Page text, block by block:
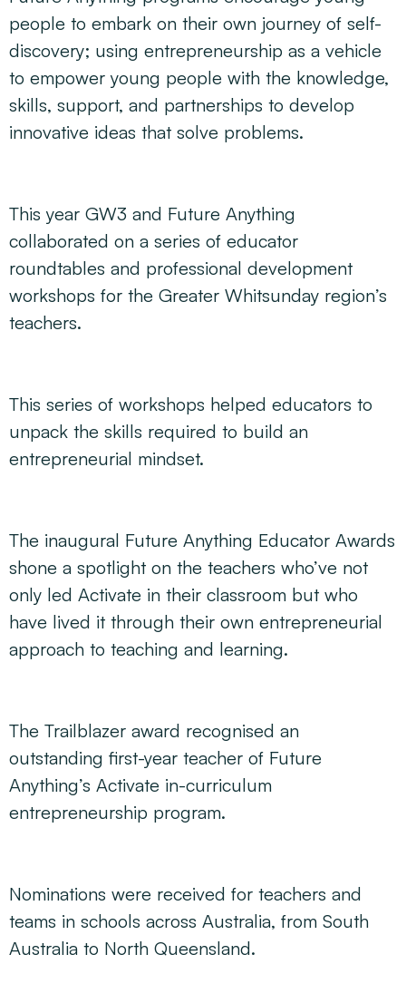
people to embark on their own journey of self-
discovery; using entrepreneurship as a vehicle
to empower young people with the knowledge,
skills, support, and partnerships to develop
innovative ideas that solve problems.
This year GW3 and Future Anything
collaborated on a series of educator
roundtables and professional development
workshops for the Greater Whitsunday region’s
teachers.
This series of workshops helped educators to
unpack the skills required to build an
entrepreneurial mindset.
The inaugural Future Anything Educator Awards
shone a spotlight on the teachers who’ve not
only led Activate in their classroom but who
have lived it through their own entrepreneurial
approach to teaching and learning.
The Trailblazer award recognised an
outstanding first-year teacher of Future
Anything’s Activate in-curriculum
entrepreneurship program.
Nominations were received for teachers and
teams in schools across Australia, from South
Australia to North Queensland.